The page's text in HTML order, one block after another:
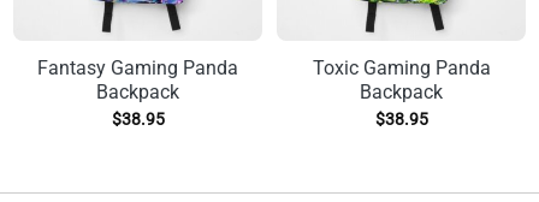
Fantasy Gaming Panda
Backpack
$38.95
Toxic Gaming Panda
Backpack
$38.95